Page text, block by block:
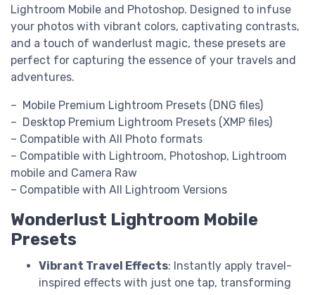
Lightroom Mobile and Photoshop. Designed to infuse
your photos with vibrant colors, captivating contrasts,
and a touch of wanderlust magic, these presets are
perfect for capturing the essence of your travels and
adventures.
– Mobile Premium Lightroom Presets (DNG files)
– Desktop Premium Lightroom Presets (XMP files)
– Compatible with All Photo formats
– Compatible with Lightroom, Photoshop, Lightroom
mobile and Camera Raw
– Compatible with All Lightroom Versions
Wonderlust Lightroom Mobile
Presets
Vibrant Travel Effects: Instantly apply travel-
inspired effects with just one tap, transforming